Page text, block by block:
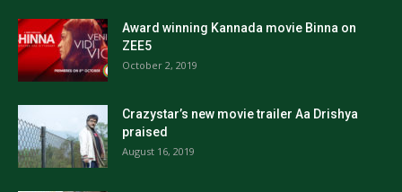
Award winning Kannada movie Binna on
ZEE5
October 2, 2019
Crazystar’s new movie trailer Aa Drishya
praised
August 16, 2019